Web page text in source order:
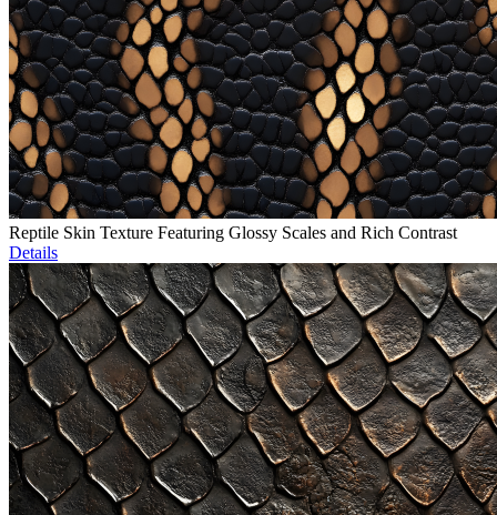
Reptile Skin Texture Featuring Glossy Scales and Rich Contrast
Details